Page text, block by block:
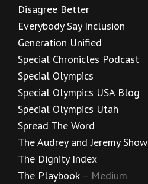
Disagree Better
Everybody Say Inclusion
Generation Unified
Special Chronicles Podcast
Special Olympics
Special Olympics USA Blog
Special Olympics Utah
Spread The Word
The Audrey and Jeremy Show
The Dignity Index
The Playbook– Medium